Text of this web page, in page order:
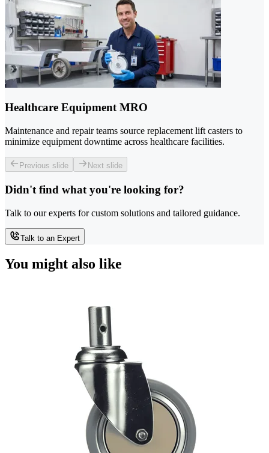
Healthcare Equipment MRO
Maintenance and repair teams source replacement lift casters to
minimize equipment downtime across healthcare facilities.
Previous slide Next slide
Didn't find what you're looking for?
Talk to our experts for custom solutions and tailored guidance.
Talk to an Expert
You might also like